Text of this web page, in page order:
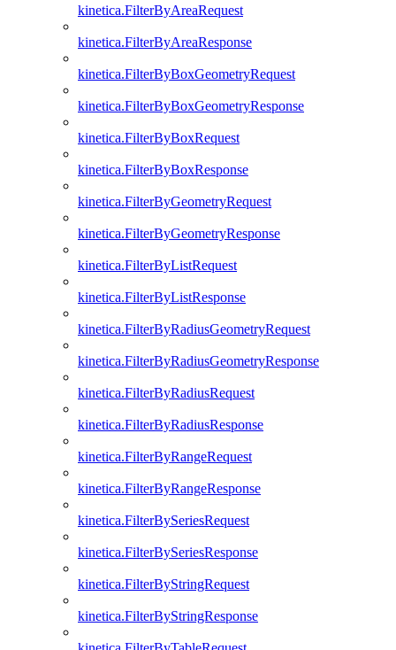
kinetica.FilterByAreaRequest
kinetica.FilterByAreaResponse
kinetica.FilterByBoxGeometryRequest
kinetica.FilterByBoxGeometryResponse
kinetica.FilterByBoxRequest
kinetica.FilterByBoxResponse
kinetica.FilterByGeometryRequest
kinetica.FilterByGeometryResponse
kinetica.FilterByListRequest
kinetica.FilterByListResponse
kinetica.FilterByRadiusGeometryRequest
kinetica.FilterByRadiusGeometryResponse
kinetica.FilterByRadiusRequest
kinetica.FilterByRadiusResponse
kinetica.FilterByRangeRequest
kinetica.FilterByRangeResponse
kinetica.FilterBySeriesRequest
kinetica.FilterBySeriesResponse
kinetica.FilterByStringRequest
kinetica.FilterByStringResponse